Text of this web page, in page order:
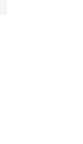
228
$72.00 to